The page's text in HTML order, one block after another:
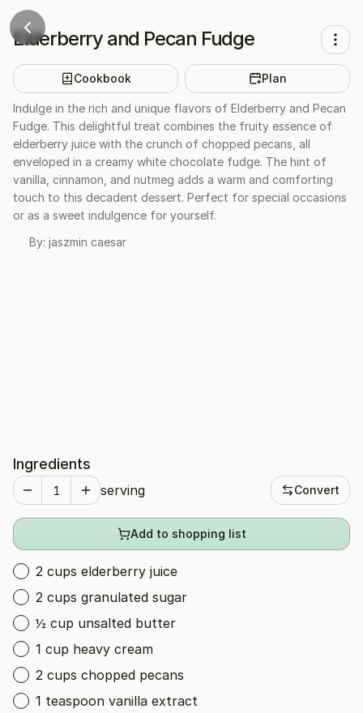
Elderberry and Pecan Fudge
Cookbook Plan
Indulge in the rich and unique flavors of Elderberry and Pecan
Fudge. This delightful treat combines the fruity essence of
elderberry juice with the crunch of chopped pecans, all
enveloped in a creamy white chocolate fudge. The hint of
vanilla, cinnamon, and nutmeg adds a warm and comforting
touch to this decadent dessert. Perfect for special occasions
or as a sweet indulgence for yourself.
By: jaszmin caesar
Ingredients
serving Convert
Add to shopping list
2 cups elderberry juice
2 cups granulated sugar
½ cup unsalted butter
1 cup heavy cream
2 cups chopped pecans
1 teaspoon vanilla extract